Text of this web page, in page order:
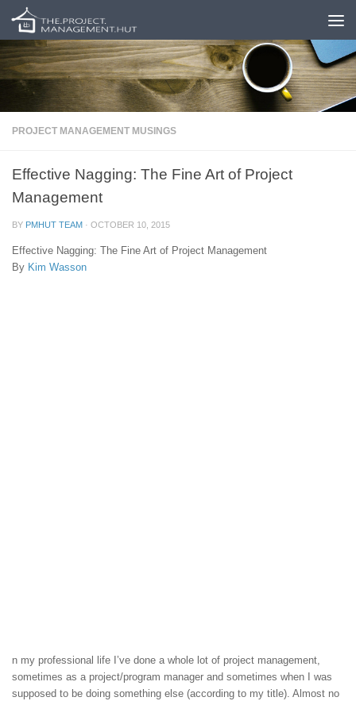
Skip to content
PROJECT MANAGEMENT MUSINGS
Effective Nagging: The Fine Art of Project
Management
BY PMHUT TEAM · OCTOBER 10, 2015
Effective Nagging: The Fine Art of Project Management
By Kim Wasson
n my professional life I’ve done a whole lot of project management,
sometimes as a project/program manager and sometimes when I was
supposed to be doing something else (according to my title). Almost no